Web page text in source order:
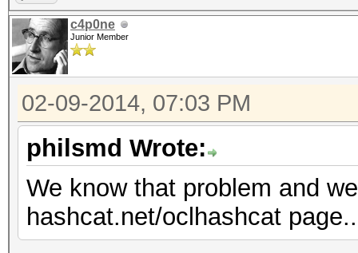
c4p0ne
Junior Member
02-09-2014, 07:03 PM
philsmd Wrote:
We know that problem and
hashcat.net/oclhashcat